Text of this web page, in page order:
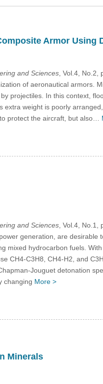
Armor Using
and Sciences, Vol.4, No.2,
of aeronautical armors.
projectiles. In this context,
weight is poorly
protect the aircraft, but also…
and Sciences, Vol.4, No.1,
generation, are
mixed hydrocarbon fuels.
CH4-C3H8, CH4-H2, and
Jouguet detonation
changing More >
Minerals